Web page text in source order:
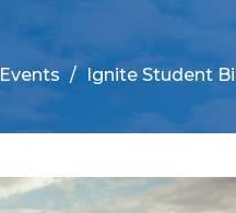
Events Ignite Student